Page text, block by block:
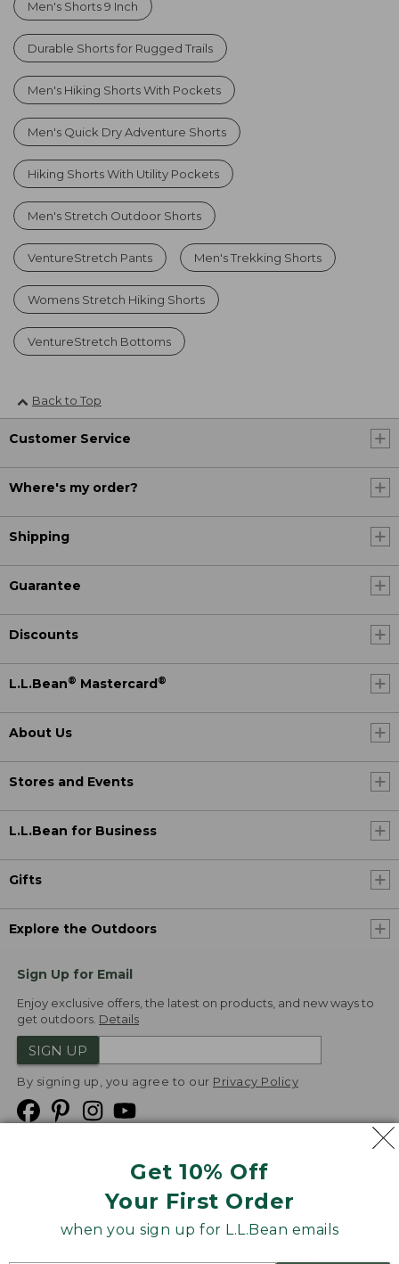
Get 10% Off
Your First Order
when you sign up for L.L.Bean emails
Men's Shorts 9 Inch
Durable Shorts for Rugged Trails
Men's Hiking Shorts With Pockets
Men's Quick Dry Adventure Shorts
Hiking Shorts With Utility Pockets
Men's Stretch Outdoor Shorts
VentureStretch Pants Men's Trekking Shorts
Womens Stretch Hiking Shorts
VentureStretch Bottoms
Back to Top
Customer Service
Where's my order?
Shipping
Guarantee
Discounts
L.L.Bean® Mastercard ®
About Us
Stores and Events
L.L.Bean for Business
Gifts
Explore the Outdoors
Sign Up for Email
Enjoy exclusive offers, the latest on products, and new ways to
get outdoors. Details
SIGN UP
By signing up, you agree to our Privacy Policy